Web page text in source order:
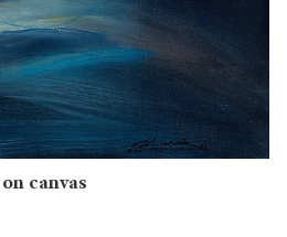
canvas